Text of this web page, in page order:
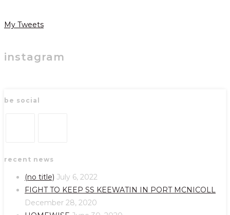
My Tweets
instagram
be social
in
new
in
a
new
tab
recent news
(no title) July 6, 2022
FIGHT TO KEEP SS KEEWATIN IN PORT MCNICOLL
December 28, 2020